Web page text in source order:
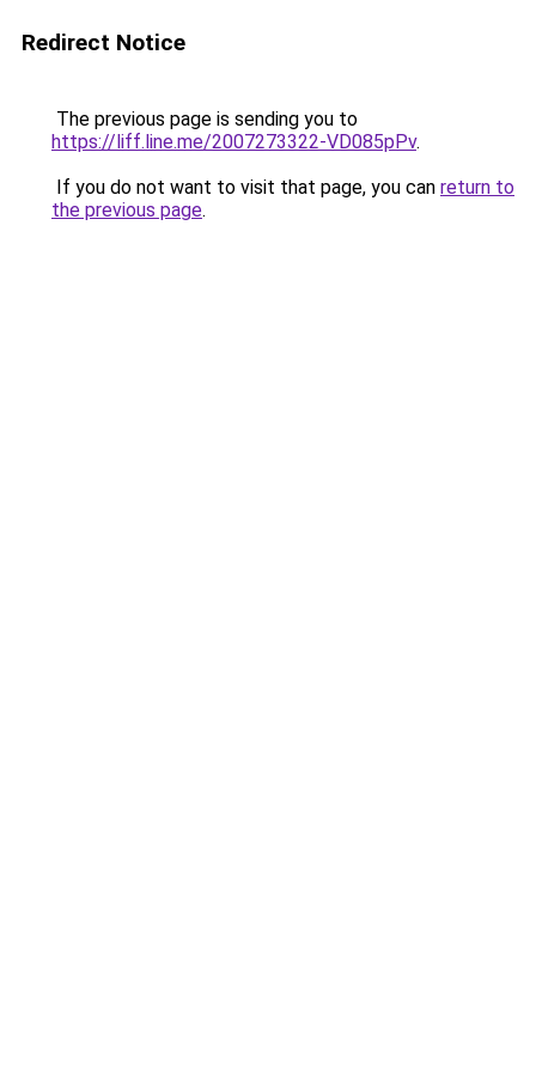
Redirect Notice
The previous page is sending you to
https://liff.line.me/2007273322-VD085pPv.
If you do not want to visit that page, you can return to
the previous page.